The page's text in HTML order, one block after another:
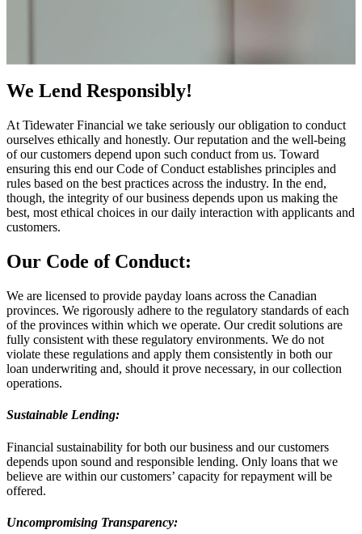
We Lend Responsibly!
At Tidewater Financial we take seriously our obligation to conduct
ourselves ethically and honestly. Our reputation and the well-being
of our customers depend upon such conduct from us. Toward
ensuring this end our Code of Conduct establishes principles and
rules based on the best practices across the industry. In the end,
though, the integrity of our business depends upon us making the
best, most ethical choices in our daily interaction with applicants and
customers.
Our Code of Conduct:
We are licensed to provide payday loans across the Canadian
provinces. We rigorously adhere to the regulatory standards of each
of the provinces within which we operate. Our credit solutions are
fully consistent with these regulatory environments. We do not
violate these regulations and apply them consistently in both our
loan underwriting and, should it prove necessary, in our collection
operations.
Sustainable Lending:
Financial sustainability for both our business and our customers
depends upon sound and responsible lending. Only loans that we
believe are within our customers’ capacity for repayment will be
offered.
Uncompromising Transparency: